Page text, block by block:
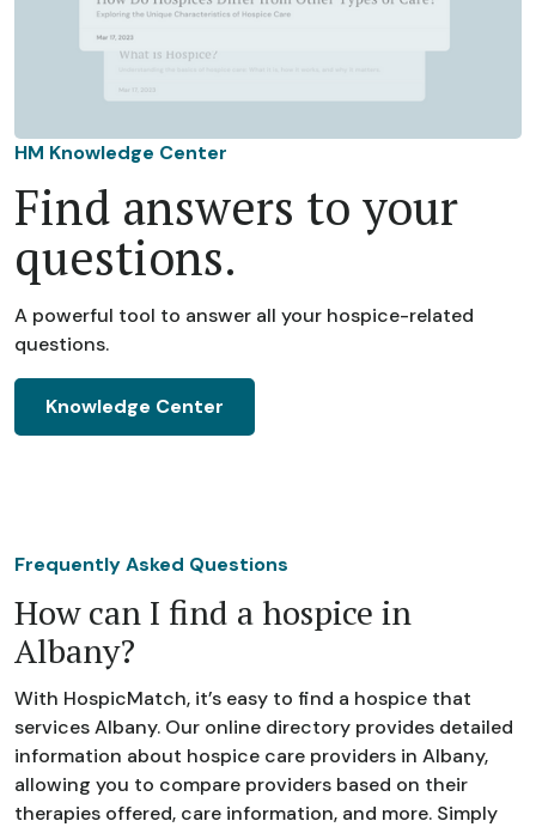
HM Knowledge Center
Find answers to your
questions.
A powerful tool to answer all your hospice-related
questions.
Knowledge Center
Frequently Asked Questions
How can I find a hospice in
Albany?
With HospicMatch, it’s easy to find a hospice that
services Albany. Our online directory provides detailed
information about hospice care providers in Albany,
allowing you to compare providers based on their
therapies offered, care information, and more. Simply